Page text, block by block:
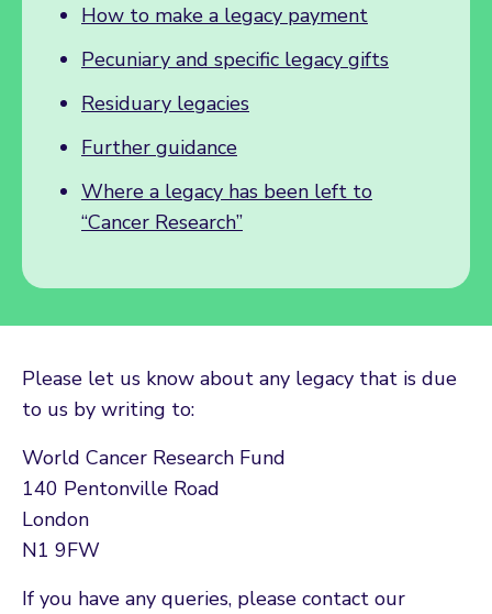
How to make a legacy payment
Pecuniary and specific legacy gifts
Residuary legacies
Further guidance
Where a legacy has been left to
“Cancer Research”
Please let us know about any legacy that is due
to us by writing to:
World Cancer Research Fund
140 Pentonville Road
London
N1 9FW
If you have any queries, please contact our